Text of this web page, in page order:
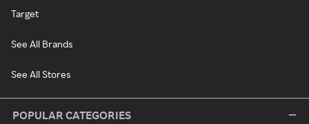
Target
See All Brands
See All Stores
POPULAR CATEGORIES